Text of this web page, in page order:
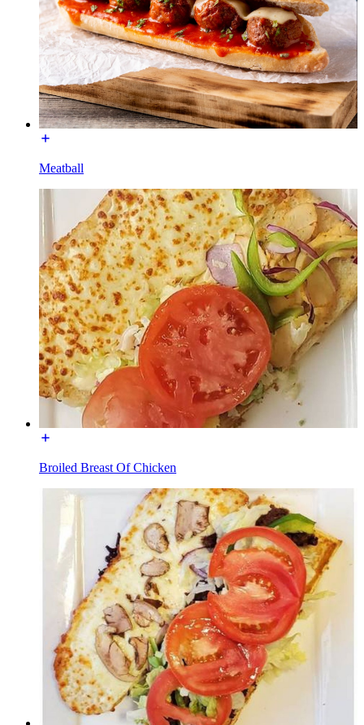
Meatball
Broiled Breast Of Chicken